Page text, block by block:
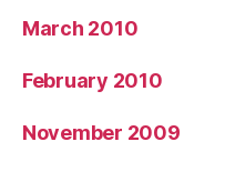
March 2010
February 2010
November 2009